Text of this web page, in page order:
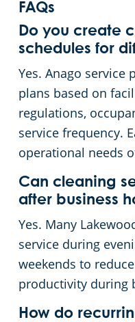
FAQs
Do you create
schedules for
Yes. Anago service
plans based on
regulations,
service frequency.
operational needs
Can cleaning
after business
Yes. Many
service during
weekends to
productivity during
How do